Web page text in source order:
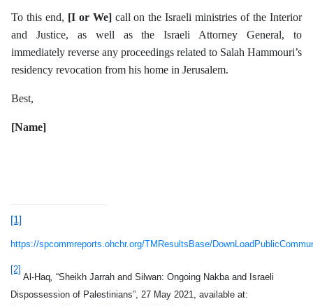
To this end, [I or We]call on the Israeli ministries of the Interior
and Justice, as well as the Israeli Attorney General, to
immediately reverse any proceedings related to Salah Hammouri’s
residency revocation from his home in Jerusalem.
Best,
[Name]
[1]
https://spcommreports.ohchr.org/TMResultsBase/
[2]
Al-Haq, “Sheikh Jarrah and Silwan: Ongoing Nakba and Israeli
Dispossession of Palestinians”, 27 May 2021, available at: